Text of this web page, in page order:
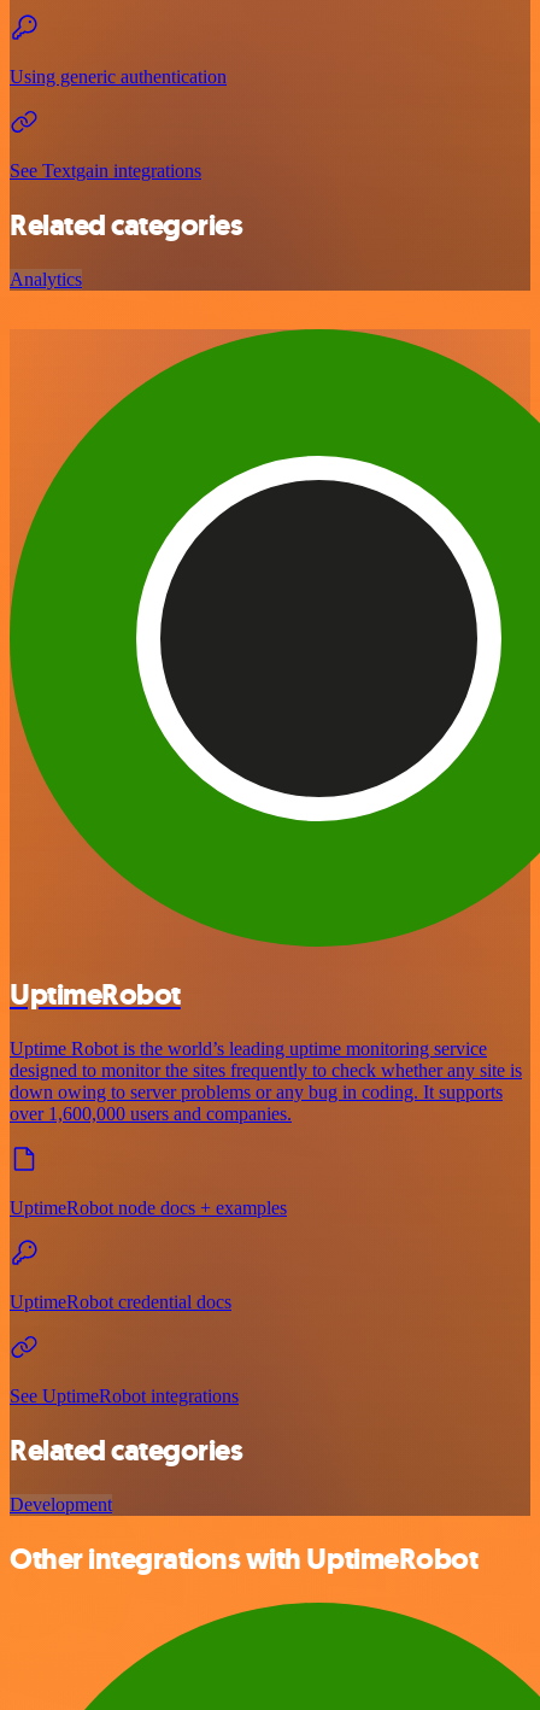
Using generic authentication
See Textgain integrations
Related categories
Analytics
UptimeRobot
Uptime Robot is the world’s leading uptime monitoring service
designed to monitor the sites frequently to check whether any site is
down owing to server problems or any bug in coding. It supports
over 1,600,000 users and companies.
UptimeRobot node docs + examples
UptimeRobot credential docs
See UptimeRobot integrations
Related categories
Development
Other integrations with UptimeRobot